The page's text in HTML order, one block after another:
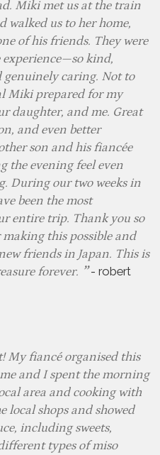
Miki met us at the train
us to her home,
of his friends. They were
kind,
caring. Not to
Miki prepared for my
daughter, and me. Great
and even better
son and his fiancée
the evening feel even
During our two weeks in
been the most
entire trip. Thank you so
this possible and
friends in Japan. This is
forever.
- robert
My fiancé organised this
and I spent the morning
area and cooking with
local shops and showed
including sweets,
types of miso